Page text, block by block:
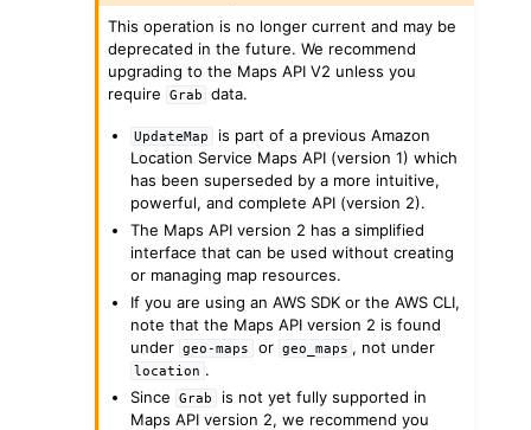
navigation of Code Examples
navigation of Developer Guide
This operation is no longer current and may be
deprecated in the future. We recommend
upgrading to the Maps API V2 unless you
require
Grab data.
UpdateMap
is part of a previous Amazon
Location Service Maps API (version 1) which
has been superseded by a more intuitive,
powerful, and complete API (version 2).
The Maps API version 2 has a simplified
interface that can be used without creating
or managing map resources.
If you are using an AWS SDK or the AWS CLI,
note that the Maps API version 2 is found
under
geo-maps or geo_maps , not under
location .
Since
Grab
is not yet fully supported in
Maps API version 2, we recommend you